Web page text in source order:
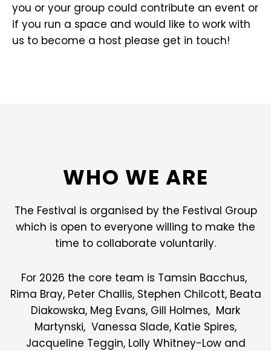
you or your group could contribute an event or
if you run a space and would like to work with
us to become a host please get in touch!
WHO WE ARE
The Festival is organised by the Festival Group
which is open to everyone willing to make the
time to collaborate voluntarily.
For 2026 the core team is Tamsin Bacchus,
Rima Bray, Peter Challis, Stephen Chilcott, Beata
Diakowska, Meg Evans, Gill Holmes, Mark
Martynski, Vanessa Slade, Katie Spires,
Jacqueline Teggin, Lolly Whitney-Low and